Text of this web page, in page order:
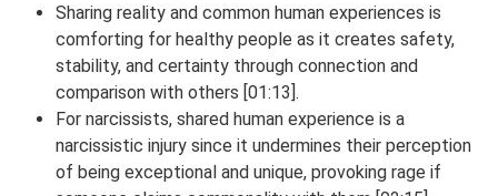
Sharing reality and common human experiences is
comforting for healthy people as it creates safety,
stability, and certainty through connection and
comparison with others [01:13].
For narcissists, shared human experience is a
narcissistic injury since it undermines their perception
of being exceptional and unique, provoking rage if